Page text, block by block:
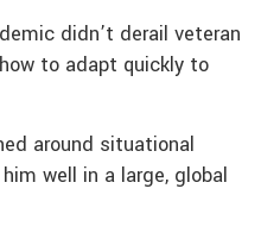
didn’t derail veteran
to adapt quickly to
around situational
well in a large, global